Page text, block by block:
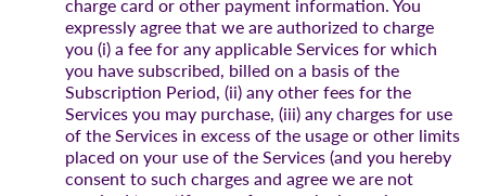
expressly agree that we are authorized to charge
you (i) a fee for any applicable Services for which
you have subscribed, billed on a basis of the
Subscription Period, (ii) any other fees for the
Services you may purchase, (iii) any charges for use
of the Services in excess of the usage or other limits
placed on your use of the Services (and you hereby
consent to such charges and agree we are not